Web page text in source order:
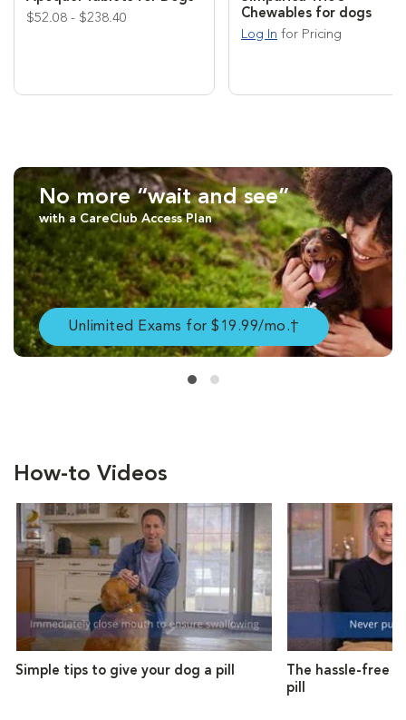
$52.08 - $238.40
Chewables for dogs
Log In for Pricing
No more “wait and see”
with a CareClub Access Plan
Unlimited Exams for $19.99/mo.†
How-to Videos
Simple tips to give your dog a pill
The hassle-free
pill